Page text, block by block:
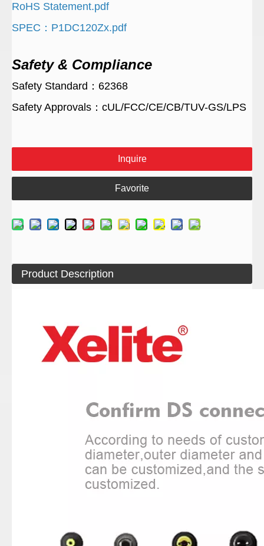
RoHS Statement.pdf
SPEC：P1DC120Zx.pdf
Safety & Compliance
Safety Standard：62368
Safety Approvals：cUL/FCC/CE/CB/TUV-GS/LPS
Inquire
Favorite
Product Description